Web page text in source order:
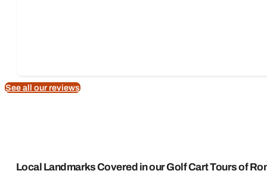
See all our reviews
Local Landmarks Covered in our Golf Cart Tours of